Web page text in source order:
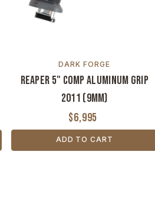
DARK FORGE
Reaper 5" Comp Aluminum Grip
2011 (9MM)
$6,995
ADD TO CART